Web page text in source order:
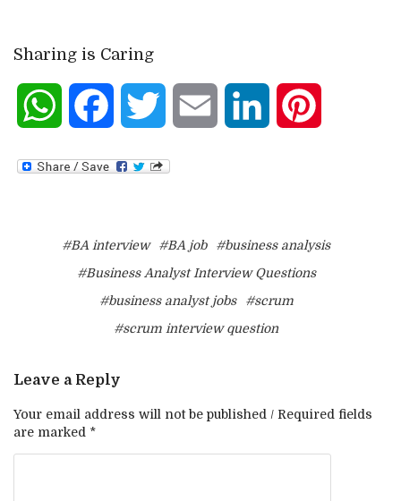
Sharing is Caring
WhatsAppFacebookTwitter Email LinkedIn
#BA interview #BA job
#business analysis
#Business Analyst Interview Questions
#business analyst jobs
#scrum
#scrum interview question
Leave a Reply
Your email address will not be published / Required fields
are marked *